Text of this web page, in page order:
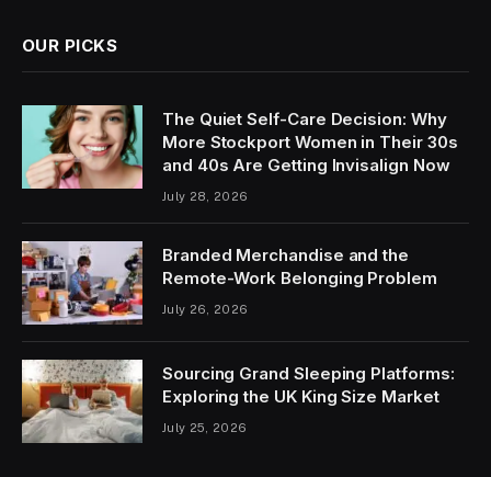
OUR PICKS
The Quiet Self-Care Decision: Why
More Stockport Women in Their 30s
and 40s Are Getting Invisalign Now
July 28, 2026
Branded Merchandise and the
Remote-Work Belonging Problem
July 26, 2026
Sourcing Grand Sleeping Platforms:
Exploring the UK King Size Market
July 25, 2026